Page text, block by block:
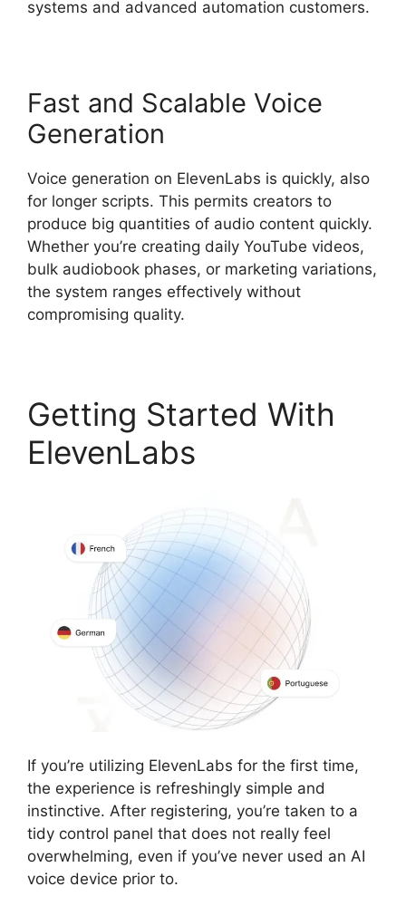
systems and advanced automation customers.
Fast and Scalable Voice
Generation
Voice generation on ElevenLabs is quickly, also
for longer scripts. This permits creators to
produce big quantities of audio content quickly.
Whether you’re creating daily YouTube videos,
bulk audiobook phases, or marketing variations,
the system ranges effectively without
compromising quality.
Getting Started With
ElevenLabs
If you’re utilizing ElevenLabs for the first time,
the experience is refreshingly simple and
instinctive. After registering, you’re taken to a
tidy control panel that does not really feel
overwhelming, even if you’ve never used an AI
voice device prior to.